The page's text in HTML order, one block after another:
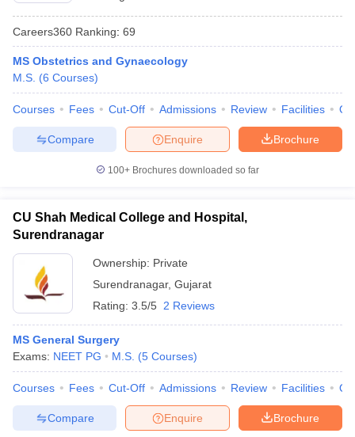
Careers360 Ranking: 69
MS Obstetrics and Gynaecology
M.S. (6 Courses)
Courses Fees Cut-Off Admissions Review Facilities
Brochure
Enquire
Compare
100+ Brochures downloaded so far
CU Shah Medical College and Hospital,
Surendranagar
Ownership: Private
Surendranagar, Gujarat
Rating: 3.5/5 2 Reviews
MS General Surgery
Exams: NEET PG M.S. (5 Courses)
Courses Fees Cut-Off Admissions Review Facilities
Brochure
Enquire
Compare